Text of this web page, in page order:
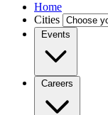
Home
Cities
Events
Careers